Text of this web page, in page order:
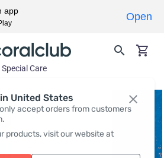
United States
accept orders from customers
products, visit our website at
Special Care
app Open